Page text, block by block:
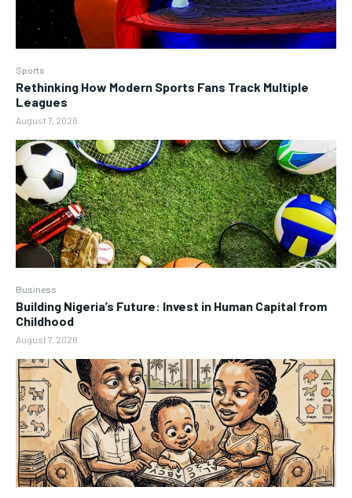
Sports
Rethinking How Modern Sports Fans Track Multiple
Leagues
August 7, 2026
Business
Building Nigeria’s Future: Invest in Human Capital from
Childhood
August 7, 2026